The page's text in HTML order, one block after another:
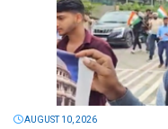
AUGUST 10, 2026